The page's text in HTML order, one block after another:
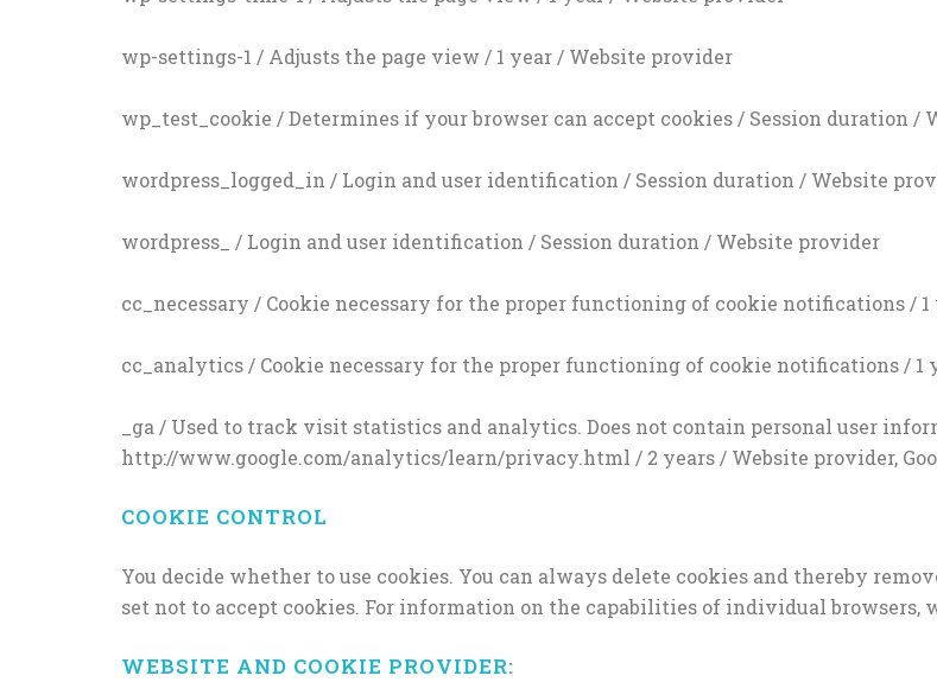
wp-settings-1 / Adjusts the page view / 1 year / Website provider
wp_test_cookie / Determines if your browser can accept cookies / Session duration /
wordpress_logged_in / Login and user identification / Session duration / Website
wordpress_ / Login and user identification / Session duration / Website provider
cc_necessary / Cookie necessary for the proper functioning of cookie notifications /
cc_analytics / Cookie necessary for the proper functioning of cookie notifications / 1
_ga / Used to track visit statistics and analytics. Does not contain personal user
http://www.google.com/analytics/learn/privacy.html / 2 years / Website provider,
COOKIE CONTROL
You decide whether to use cookies. You can always delete cookies and thereby
set not to accept cookies. For information on the capabilities of individual
WEBSITE AND COOKIE PROVIDER: